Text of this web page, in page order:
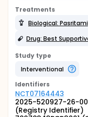
Treatments
Biological:
Drug: Best
Study type
Interventional
Identifiers
NCT07164443
2025-520927-26-00
(Registry Identifier)